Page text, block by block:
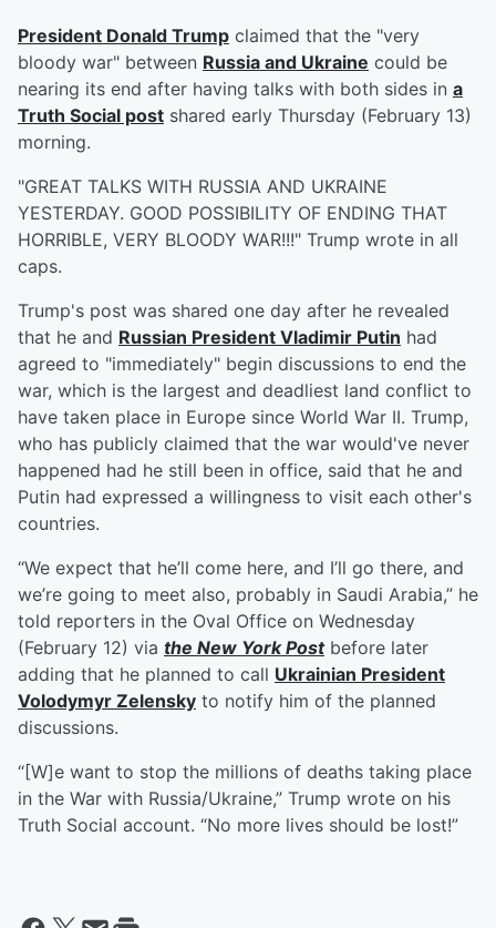
President Donald Trump claimed that the "very
bloody war" between Russia and Ukraine could be
nearing its end after having talks with both sides in a
Truth Social post shared early Thursday (February 13)
morning.
"GREAT TALKS WITH RUSSIA AND UKRAINE
YESTERDAY. GOOD POSSIBILITY OF ENDING THAT
HORRIBLE, VERY BLOODY WAR!!!" Trump wrote in all
caps.
Trump's post was shared one day after he revealed
that he and Russian President Vladimir Putin had
agreed to "immediately" begin discussions to end the
war, which is the largest and deadliest land conflict to
have taken place in Europe since World War II. Trump,
who has publicly claimed that the war would've never
happened had he still been in office, said that he and
Putin had expressed a willingness to visit each other's
countries.
“We expect that he’ll come here, and I’ll go there, and
we’re going to meet also, probably in Saudi Arabia,” he
told reporters in the Oval Office on Wednesday
(February 12) via the New York Postbefore later
adding that he planned to call Ukrainian President
Volodymyr Zelensky to notify him of the planned
discussions.
“[W]e want to stop the millions of deaths taking place
in the War with Russia/Ukraine,” Trump wrote on his
Truth Social account. “No more lives should be lost!”